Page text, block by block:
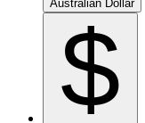
Australian Dollar
$